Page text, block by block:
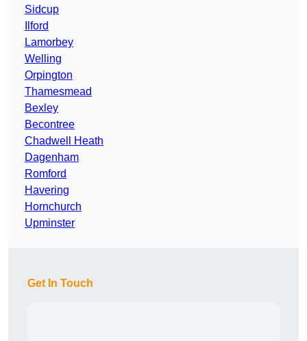
Sidcup
Ilford
Lamorbey
Welling
Orpington
Thamesmead
Bexley
Becontree
Chadwell Heath
Dagenham
Romford
Havering
Hornchurch
Upminster
Get In Touch